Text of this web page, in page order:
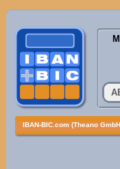
IBAN-BIC.com (Theano